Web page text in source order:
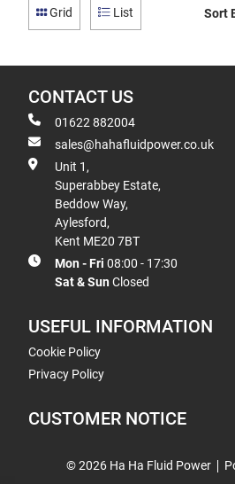
Grid List Sort
CONTACT US
01622 882004
sales@hahafluidpower.co.uk
Unit 1,
Superabbey Estate,
Beddow Way,
Aylesford,
Kent ME20 7BT
Mon - Fri 08:00 - 17:30
Sat & Sun Closed
USEFUL INFORMATION
Cookie Policy
Privacy Policy
CUSTOMER NOTICE
© 2026 Ha Ha Fluid Power